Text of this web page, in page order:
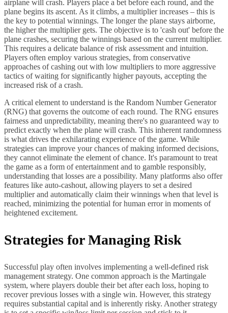
airplane will crash. Players place a bet before each round, and the
plane begins its ascent. As it climbs, a multiplier increases – this is
the key to potential winnings. The longer the plane stays airborne,
the higher the multiplier gets. The objective is to 'cash out' before the
plane crashes, securing the winnings based on the current multiplier.
This requires a delicate balance of risk assessment and intuition.
Players often employ various strategies, from conservative
approaches of cashing out with low multipliers to more aggressive
tactics of waiting for significantly higher payouts, accepting the
increased risk of a crash.
A critical element to understand is the Random Number Generator
(RNG) that governs the outcome of each round. The RNG ensures
fairness and unpredictability, meaning there's no guaranteed way to
predict exactly when the plane will crash. This inherent randomness
is what drives the exhilarating experience of the game. While
strategies can improve your chances of making informed decisions,
they cannot eliminate the element of chance. It's paramount to treat
the game as a form of entertainment and to gamble responsibly,
understanding that losses are a possibility. Many platforms also offer
features like auto-cashout, allowing players to set a desired
multiplier and automatically claim their winnings when that level is
reached, minimizing the potential for human error in moments of
heightened excitement.
Strategies for Managing Risk
Successful play often involves implementing a well-defined risk
management strategy. One common approach is the Martingale
system, where players double their bet after each loss, hoping to
recover previous losses with a single win. However, this strategy
requires substantial capital and is inherently risky. Another strategy